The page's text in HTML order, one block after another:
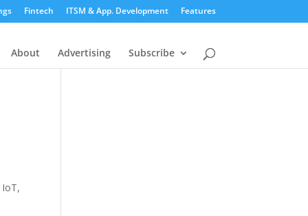
Fintech ITSM & App. Development Features
About Advertising Subscribe